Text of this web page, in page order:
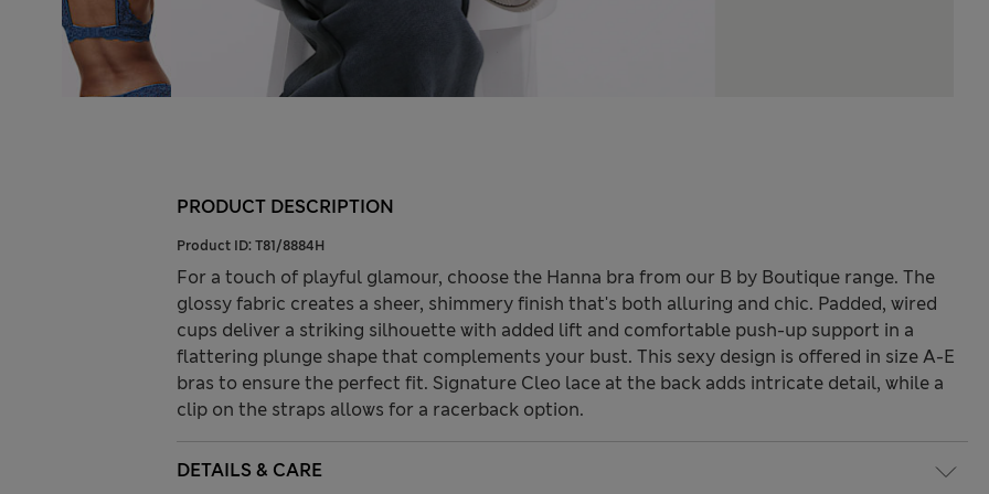
PRODUCT DESCRIPTION
Product ID: T81/8884H
For a touch of playful glamour, choose the Hanna bra from our B by Boutique range. The
glossy fabric creates a sheer, shimmery finish that's both alluring and chic. Padded, wired
cups deliver a striking silhouette with added lift and comfortable push-up support in a
flattering plunge shape that complements your bust. This sexy design is offered in size A-E
bras to ensure the perfect fit. Signature Cleo lace at the back adds intricate detail, while a
clip on the straps allows for a racerback option.
DETAILS & CARE